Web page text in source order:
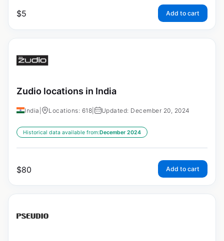
$5 Add to cart
Zudio locations in India
India Locations: 618 Updated: December 20, 2024
Historical data available from:December 2024
$80 Add to cart